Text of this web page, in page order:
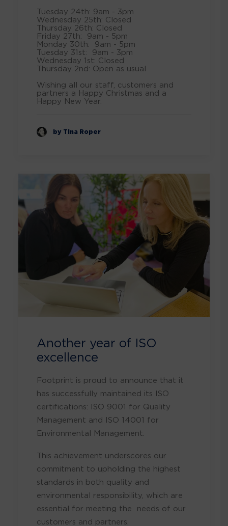
Tuesday 24th: 9am - 3pm⁠
Wednesday 25th: Closed⁠
Thursday 26th: Closed⁠
Friday 27th: 9am - 5pm⁠
Monday 30th: 9am - 5pm⁠
Tuesday 31st: 9am - 3pm⁠
Wednesday 1st: Closed⁠
Thursday 2nd: Open as usual ⁠
Wishing all our staff, customers and
partners a Happy Christmas and a
Happy New Year.
by Tina Roper
Another year of ISO
excellence
Footprint is proud to announce that it
has successfully maintained its ISO
certifications: ISO 9001 for Quality
Management and ISO 14001 for
Environmental Management.
This achievement underscores our
commitment to upholding the highest
standards in both quality and
environmental responsibility, which are
essential for meeting the needs of our
customers and partners.